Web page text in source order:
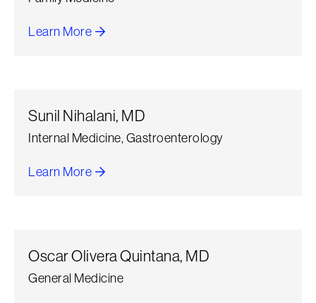
Learn More
about Ricci Annunziato
Sunil Nihalani, MD
Internal Medicine, Gastroenterology
Learn More
about Sunil Nihalani
Oscar Olivera Quintana, MD
General Medicine